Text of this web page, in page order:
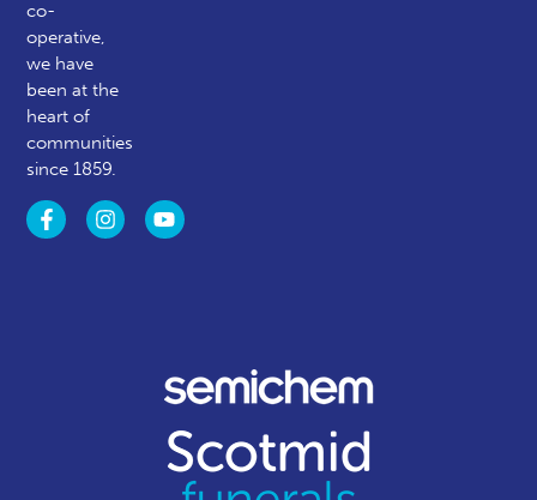
co-
operative,
we have
been at the
heart of
communities
since 1859.